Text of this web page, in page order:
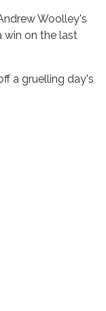
Woolley's
win on the last
a gruelling day's